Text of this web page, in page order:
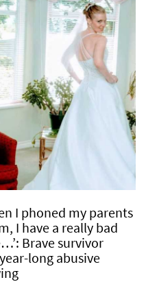
I phoned my parents
I have a really bad
Brave survivor
long abusive